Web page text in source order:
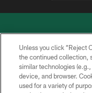
Unless you click “Reject
the continued collection,
similar technologies
device, and browser.
used for a variety of